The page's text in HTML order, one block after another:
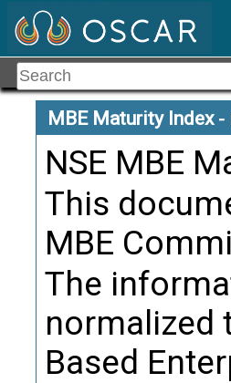
MBE Maturity Index-
NSE MBE
This
MBE
The
normalized
Based